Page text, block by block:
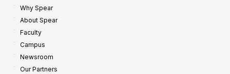
Why Spear
About Spear
Faculty
Campus
Newsroom
Our Partners